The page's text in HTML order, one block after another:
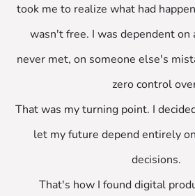
took me to realize what had
wasn't free. I was dependent on
never met, on someone else's
zero control
That was my turning point. I
let my future depend entirely
decisions.
That's how I found digital